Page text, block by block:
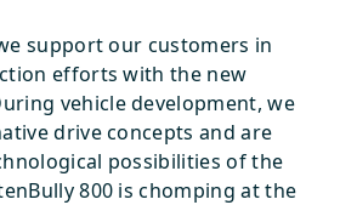
support our customers in
efforts with the new
vehicle development, we
drive concepts and are
possibilities of the
800 is chomping at the